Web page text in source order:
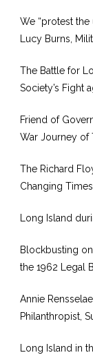
We “protest the
Lucy Burns,
The Battle for
Society’s Fight
Friend of
War Journey of Thomas
The Richard
Changing
Long Island
Blockbusting
the 1962 Legal
Annie
Philanthropist,
Long Island in